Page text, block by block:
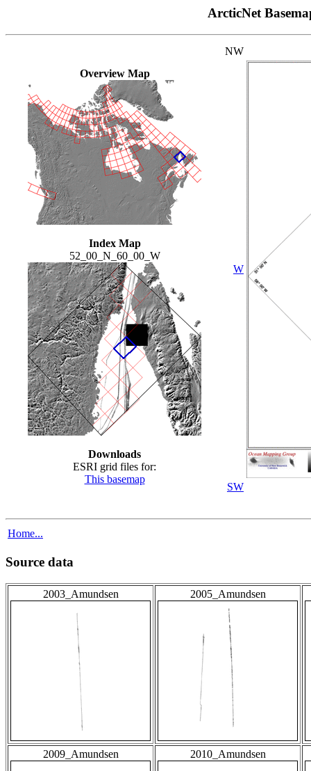
ArcticNet
Overview Map
Index Map
52_00_N_60_00_W
Downloads
ESRI grid files for:
This basemap
NW
W
SW
Home...
Source data
2003_Amundsen 2005_Amundsen
2009_Amundsen 2010_Amundsen